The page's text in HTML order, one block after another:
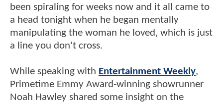
been spiraling for weeks now and it all came to
a head tonight when he began mentally
manipulating the woman he loved, which is just
a line you don't cross.
While speaking with Entertainment Weekly,
Primetime Emmy Award-winning showrunner
Noah Hawley shared some insight on the